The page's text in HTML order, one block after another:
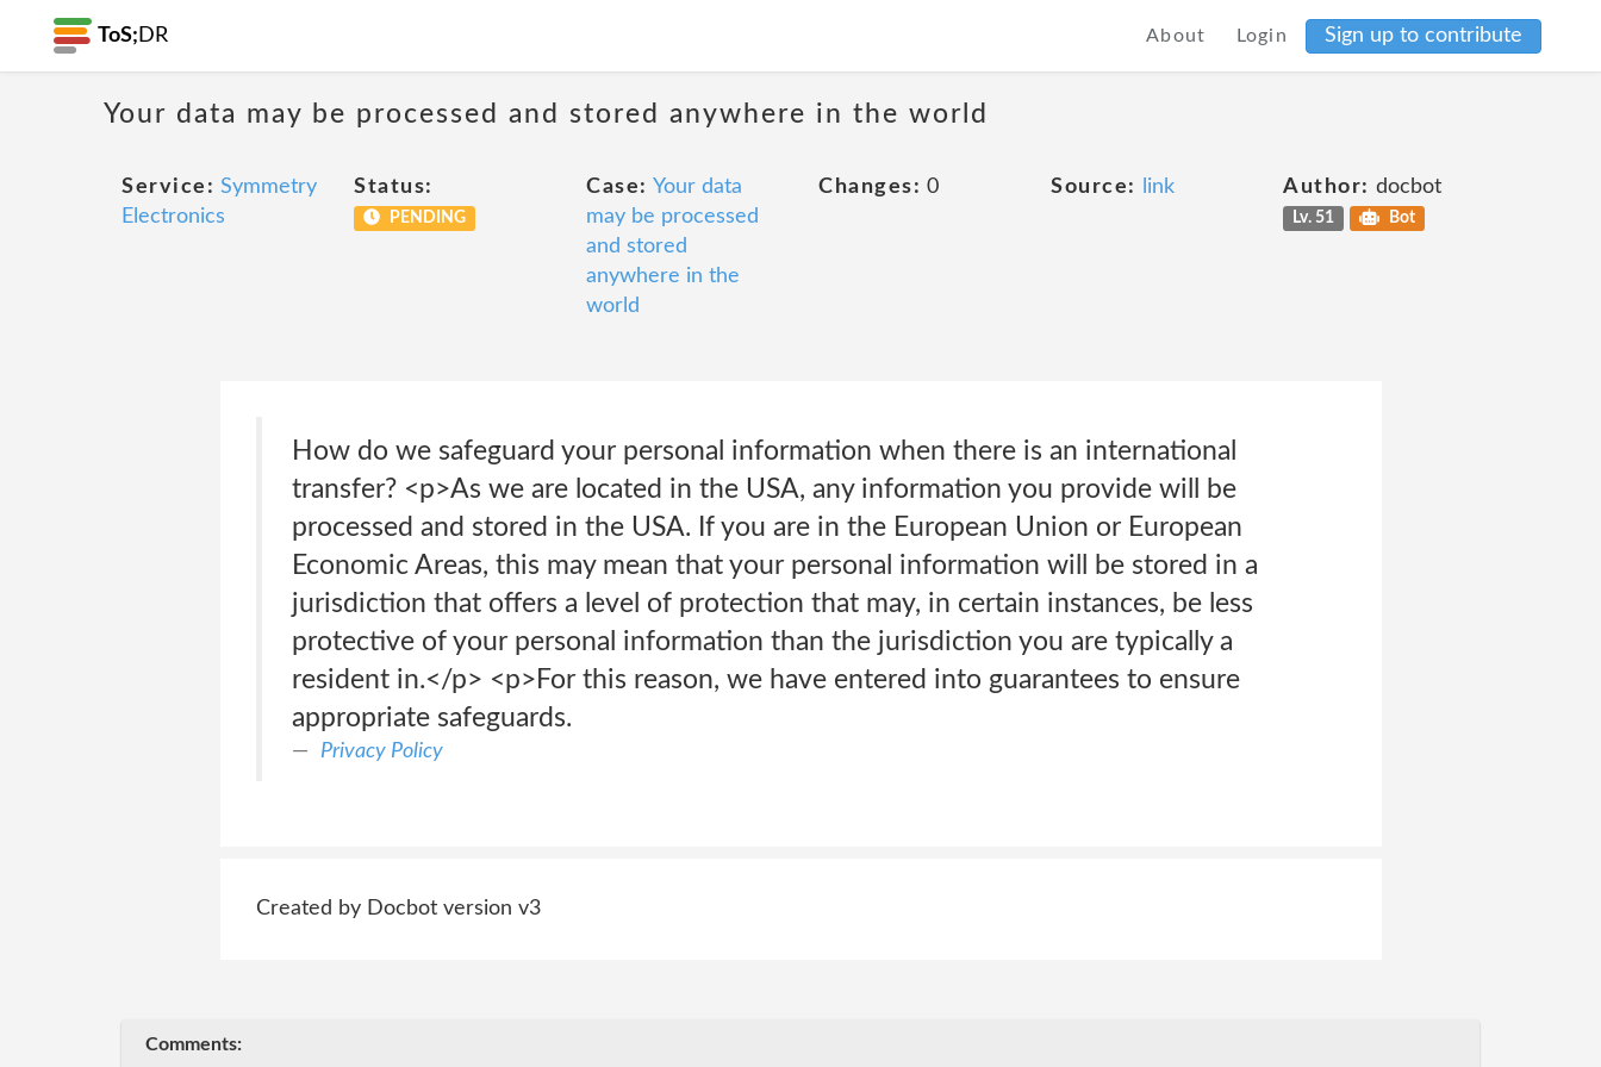
ToS; DR About Login Sign up to contribute
Your data may be processed and stored anywhere in the world
Service: Symmetry
Electronics
Status:
PENDING
Case: Your data
may be processed
and stored
anywhere in the
world
Changes: 0 Source: link Author: docbot
Lv. 51 Bot
How do we safeguard your personal information when there is an international
transfer? <p>As we are located in the USA, any information you provide will be
processed and stored in the USA. If you are in the European Union or European
Economic Areas, this may mean that your personal information will be stored in a
jurisdiction that offers a level of protection that may, in certain instances, be less
protective of your personal information than the jurisdiction you are typically a
resident in.</p> <p>For this reason, we have entered into guarantees to ensure
appropriate safeguards.
Privacy Policy
Created by Docbot version v3
Comments: